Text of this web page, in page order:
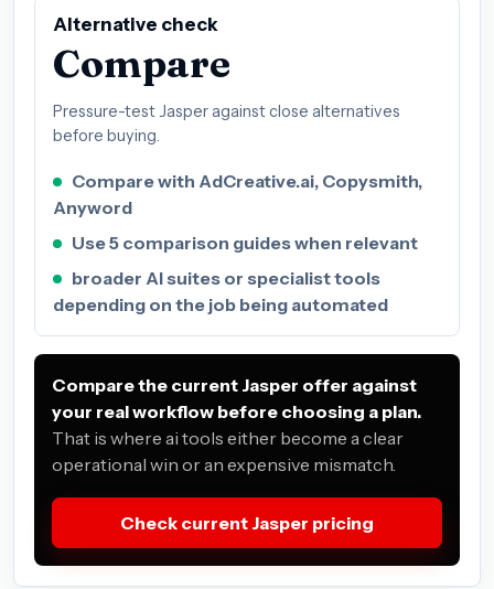
Alternative check
Compare
Pressure-test Jasper against close alternatives
before buying.
Compare with AdCreative.ai, Copysmith,
Anyword
Use 5 comparison guides when relevant
broader AI suites or specialist tools
depending on the job being automated
Compare the current Jasper offer against
your real workflow before choosing a plan.
That is where ai tools either become a clear
operational win or an expensive mismatch.
Check current Jasper pricing